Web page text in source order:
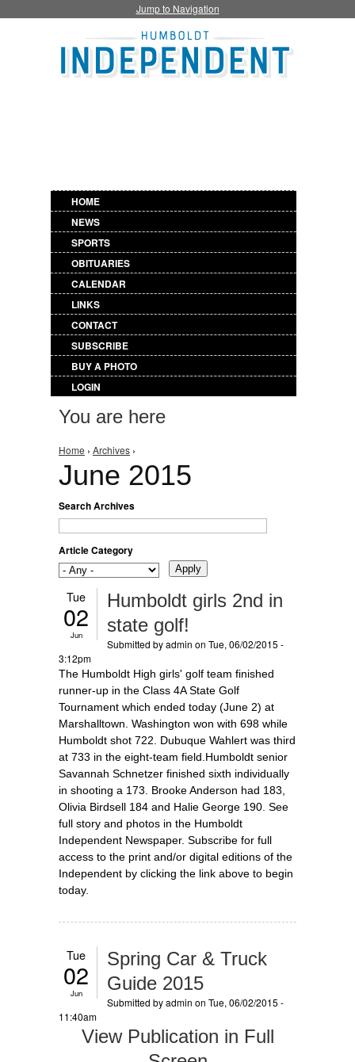
Jump to Navigation
HOME
NEWS
SPORTS
OBITUARIES
CALENDAR
LINKS
CONTACT
SUBSCRIBE
BUY A PHOTO
LOGIN
You are here
Home › Archives ›
June 2015
Search Archives
Article Category
Tue
02
Jun
Humboldt girls 2nd in
state golf!
Submitted byadmin on Tue, 06/02/2015 -
3:12pm
The Humboldt High girls' golf team finished
runner-up in the Class 4A State Golf
Tournament which ended today (June 2) at
Marshalltown. Washington won with 698 while
Humboldt shot 722. Dubuque Wahlert was third
at 733 in the eight-team field.Humboldt senior
Savannah Schnetzer finished sixth individually
in shooting a 173. Brooke Anderson had 183,
Olivia Birdsell 184 and Halie George 190. See
full story and photos in the Humboldt
Independent Newspaper. Subscribe for full
access to the print and/or digital editions of the
Independent by clicking the link above to begin
today.
Tue
02
Jun
Spring Car & Truck
Guide 2015
Submitted byadmin on Tue, 06/02/2015 -
11:40am
View Publication in Full